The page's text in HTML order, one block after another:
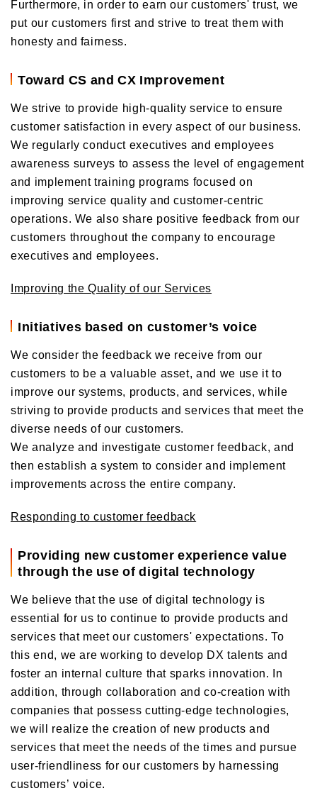
Furthermore, in order to earn our customers' trust, we
put our customers first and strive to treat them with
honesty and fairness.
Toward CS and CX Improvement
We strive to provide high-quality service to ensure
customer satisfaction in every aspect of our business.
We regularly conduct executives and employees
awareness surveys to assess the level of engagement
and implement training programs focused on
improving service quality and customer-centric
operations. We also share positive feedback from our
customers throughout the company to encourage
executives and employees.
Improving the Quality of our Services
Initiatives based on customer’s voice
We consider the feedback we receive from our
customers to be a valuable asset, and we use it to
improve our systems, products, and services, while
striving to provide products and services that meet the
diverse needs of our customers.
We analyze and investigate customer feedback, and
then establish a system to consider and implement
improvements across the entire company.
Responding to customer feedback
Providing new customer experience value
through the use of digital technology
We believe that the use of digital technology is
essential for us to continue to provide products and
services that meet our customers' expectations. To
this end, we are working to develop DX talents and
foster an internal culture that sparks innovation. In
addition, through collaboration and co-creation with
companies that possess cutting-edge technologies,
we will realize the creation of new products and
services that meet the needs of the times and pursue
user-friendliness for our customers by harnessing
customers’ voice.